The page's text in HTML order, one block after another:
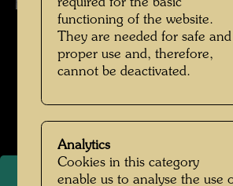
Friedrich Stowasser , Photographer:
Kindheit und
Open Image
required for the basic
functioning of the website.
They are needed for safe and
proper use and, therefore,
cannot be deactivated.
Analytics
Cookies in this category
enable us to analyse the use